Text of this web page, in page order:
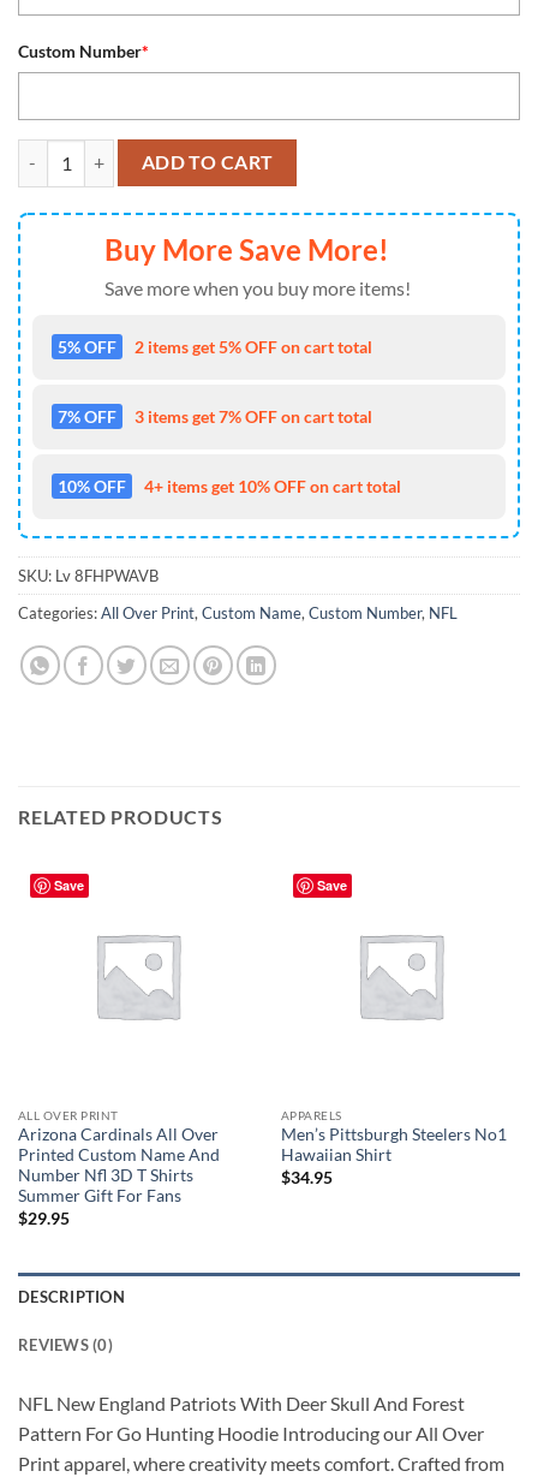
Custom Number*
NFL New England Patriots With Deer Skull And Forest Pattern For
ADD TO CART
Buy More Save More!
Save more when you buy more items!
5% OFF 2 items get 5% OFF on cart total
7% OFF 3 items get 7% OFF on cart total
10% OFF 4+ items get 10% OFF on cart total
SKU: Lv 8FHPWAVB
Categories:All Over Print, Custom Name, Custom Number, NFL
RELATED PRODUCTS
Save
ALL OVER PRINT
Arizona Cardinals All Over
Printed Custom Name And
Number Nfl 3D T Shirts
Summer Gift For Fans
$29.95
Save
APPARELS
Men’s Pittsburgh Steelers No1
Hawaiian Shirt
$34.95
DESCRIPTION
REVIEWS (0)
NFL New England Patriots With Deer Skull And Forest
Pattern For Go Hunting Hoodie Introducing our All Over
Print apparel, where creativity meets comfort. Crafted from